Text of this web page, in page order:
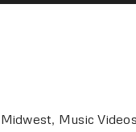
Midwest, Music Videos